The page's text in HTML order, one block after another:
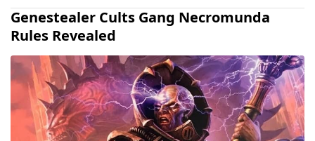
Genestealer Cults Gang Necromunda
Rules Revealed